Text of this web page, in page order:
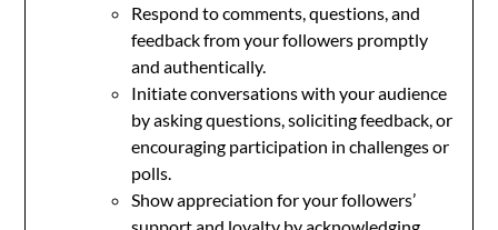
Respond to comments, questions, and
feedback from your followers promptly
and authentically.
Initiate conversations with your audience
by asking questions, soliciting feedback, or
encouraging participation in challenges or
polls.
Show appreciation for your followers’